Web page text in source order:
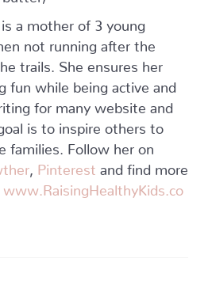
a mother of 3 young
not running after the
trails. She ensures her
fun while being active and
for many website and
is to inspire others to
families. Follow her on
Pinterest and find more
www.RaisingHealthyKids.co